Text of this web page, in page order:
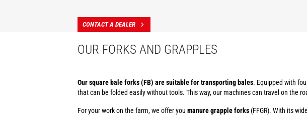
CONTACT A DEALER
OUR FORKS AND GRAPPLES
Our square bale forks (FB) are suitable for transporting bales. Equipped with
that can be folded easily without tools. This way, our machines can travel on the
For your work on the farm, we offer you manure grapple forks(FFGR). With its